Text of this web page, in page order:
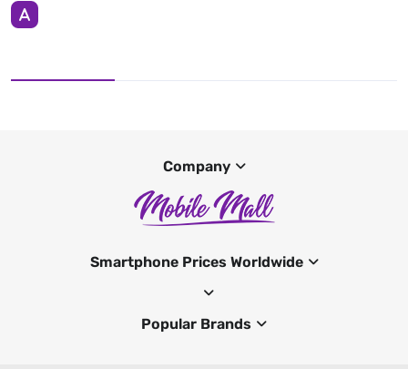
Company
Smartphone Prices Worldwide
Popular Brands